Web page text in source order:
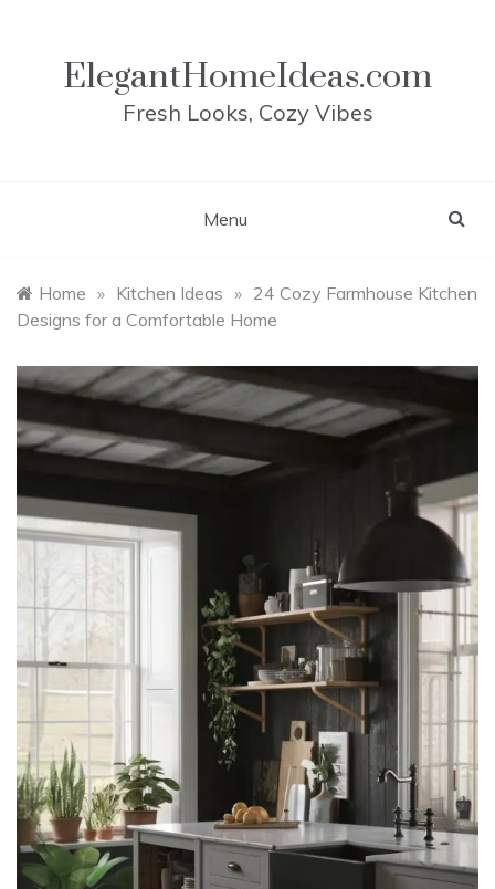
ElegantHomeIdeas.com
Fresh Looks, Cozy Vibes
Menu
Home » Kitchen Ideas » 24 Cozy Farmhouse Kitchen
Designs for a Comfortable Home